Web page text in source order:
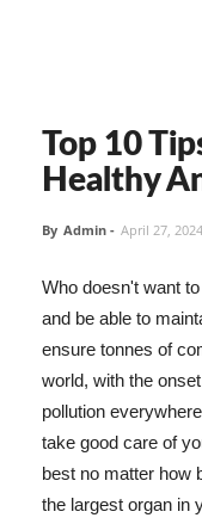
Top 10
Healthy
By Admin - April 27, 2024
Who doesn't want
and be able to
ensure tonnes of
world, with the
pollution
take good care of
best no matter how
the largest organ in